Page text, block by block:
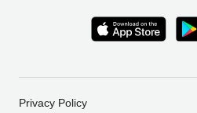
Privacy Policy